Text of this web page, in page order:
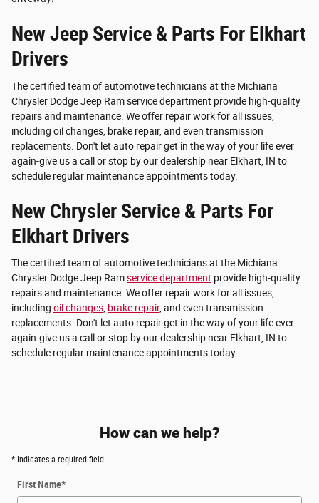
New Jeep Service & Parts For Elkhart
Drivers
The certified team of automotive technicians at the Michiana
Chrysler Dodge Jeep Ram service department provide high-quality
repairs and maintenance. We offer repair work for all issues,
including oil changes, brake repair, and even transmission
replacements. Don't let auto repair get in the way of your life ever
again-give us a call or stop by our dealership near Elkhart, IN to
schedule regular maintenance appointments today.
New Chrysler Service & Parts For
Elkhart Drivers
The certified team of automotive technicians at the Michiana
Chrysler Dodge Jeep Ramservice department provide high-quality
repairs and maintenance. We offer repair work for all issues,
including oil changes, brake repair, and even transmission
replacements. Don't let auto repair get in the way of your life ever
again-give us a call or stop by our dealership near Elkhart, IN to
schedule regular maintenance appointments today.
How can we help?
* Indicates a required field
First Name*